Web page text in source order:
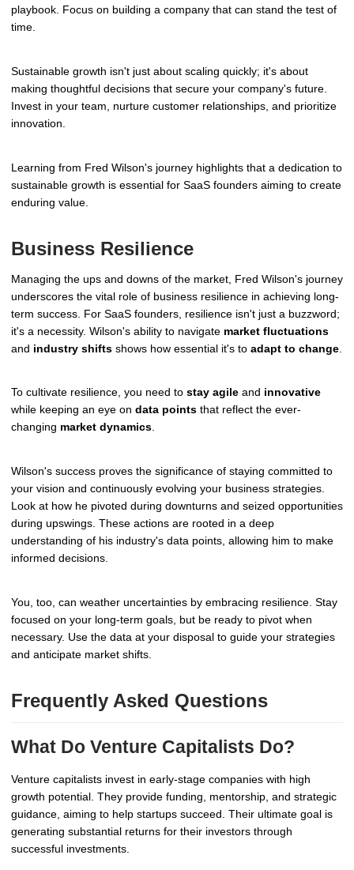
playbook. Focus on building a company that can stand the test of
time.
Sustainable growth isn't just about scaling quickly; it's about
making thoughtful decisions that secure your company's future.
Invest in your team, nurture customer relationships, and prioritize
innovation.
Learning from Fred Wilson's journey highlights that a dedication to
sustainable growth is essential for SaaS founders aiming to create
enduring value.
Business Resilience
Managing the ups and downs of the market, Fred Wilson's journey
underscores the vital role of business resilience in achieving long-
term success. For SaaS founders, resilience isn't just a buzzword;
it's a necessity. Wilson's ability to navigate market fluctuations
and industry shifts shows how essential it's to adapt to change
To cultivate resilience, you need to stay agile and innovative
while keeping an eye on data points that reflect the ever-
changing market dynamics.
Wilson's success proves the significance of staying committed to
your vision and continuously evolving your business strategies.
Look at how he pivoted during downturns and seized opportunities
during upswings. These actions are rooted in a deep
understanding of his industry's data points, allowing him to make
informed decisions.
You, too, can weather uncertainties by embracing resilience. Stay
focused on your long-term goals, but be ready to pivot when
necessary. Use the data at your disposal to guide your strategies
and anticipate market shifts.
Frequently Asked Questions
What Do Venture Capitalists Do?
Venture capitalists invest in early-stage companies with high
growth potential. They provide funding, mentorship, and strategic
guidance, aiming to help startups succeed. Their ultimate goal is
generating substantial returns for their investors through
successful investments.